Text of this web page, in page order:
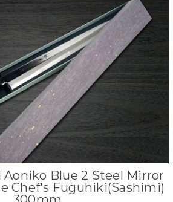
Aoniko Blue 2 Steel Mirror
Chef's Fuguhiki(Sashimi)